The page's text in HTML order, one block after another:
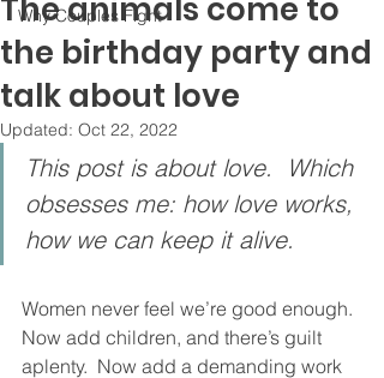
Why Couples Fight
The animals come to
the birthday party and
talk about love
Updated: Oct 22, 2022
This post is about love.  Which
obsesses me: how love works,
how we can keep it alive.
Women never feel we’re good enough.
Now add children, and there’s guilt
aplenty.  Now add a demanding work